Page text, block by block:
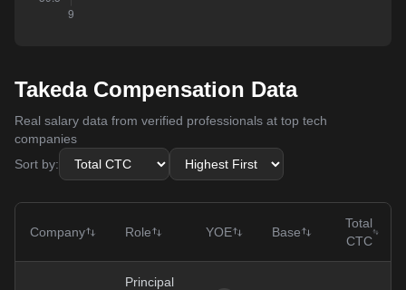
Takeda Compensation Data
Real salary data from verified professionals at top tech
companies
Sort by:
Company Role YOE Base
Total
CTC
Principal